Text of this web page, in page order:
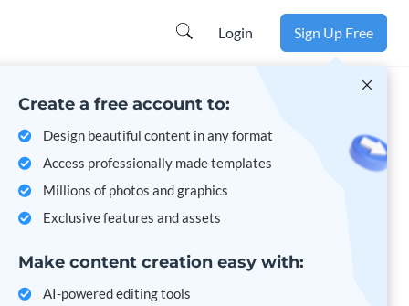
Login Sign Up Free
Create a free account to:
Design beautiful content in any format
Access professionally made templates
Millions of photos and graphics
Exclusive features and assets
Make content creation easy with:
AI-powered editing tools